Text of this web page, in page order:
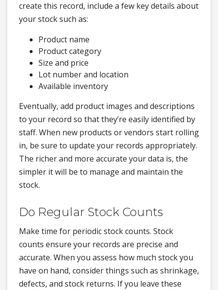
create this record, include a few key details about
your stock such as:
Product name
Product category
Size and price
Lot number and location
Available inventory
Eventually, add product images and descriptions
to your record so that they’re easily identified by
staff. When new products or vendors start rolling
in, be sure to update your records appropriately.
The richer and more accurate your data is, the
simpler it will be to manage and maintain the
stock.
Do Regular Stock Counts
Make time for periodic stock counts. Stock
counts ensure your records are precise and
accurate. When you assess how much stock you
have on hand, consider things such as shrinkage,
defects, and stock returns. If you leave these